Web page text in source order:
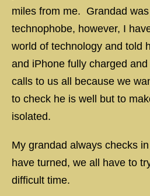
miles from me. Grandad
technophobe, however, I
world of technology and told
and iPhone fully charged
calls to us all because we
to check he is well but to
isolated.
My grandad always checks
have turned, we all have to
difficult time.